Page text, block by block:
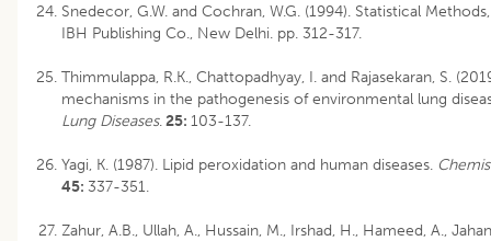
Snedecor, G.W. and Cochran, W.G. (1994). Statistical
IBH Publishing Co., New Delhi. pp. 312-317.
Thimmulappa, R.K., Chattopadhyay, I. and Rajasekaran, S.
mechanisms in the pathogenesis of environmental lung
Lung Diseases.25: 103-137.
Yagi, K. (1987). Lipid peroxidation and human diseases.
45: 337-351.
Zahur, A.B., Ullah, A., Hussain, M., Irshad, H., Hameed, A.,